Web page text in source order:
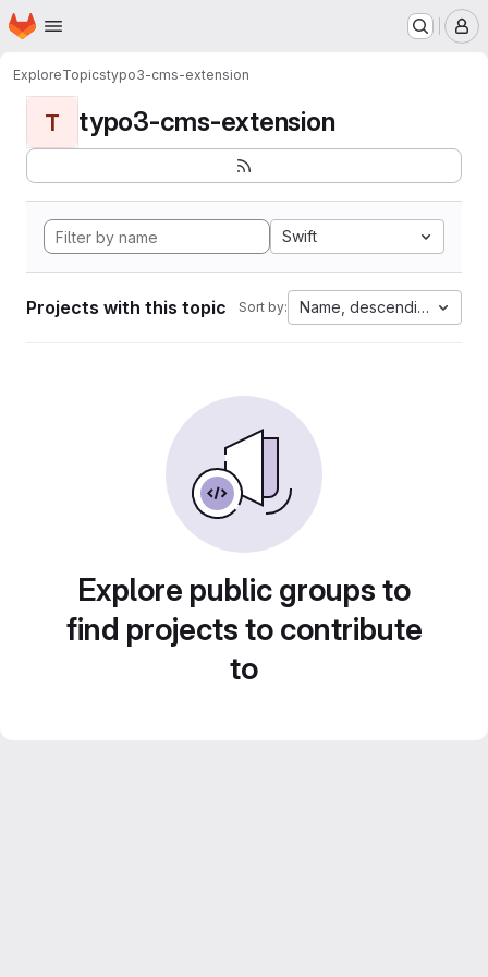
Skip to main content
Homepage
ExploreTopicstypo3-cms-extension
T typo3-cms-extension
Swift
Projects with this topic Sort by: Name, descending
Explore public groups to
find projects to contribute
to